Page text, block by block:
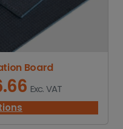
Board
P
r
c
Exc. VAT